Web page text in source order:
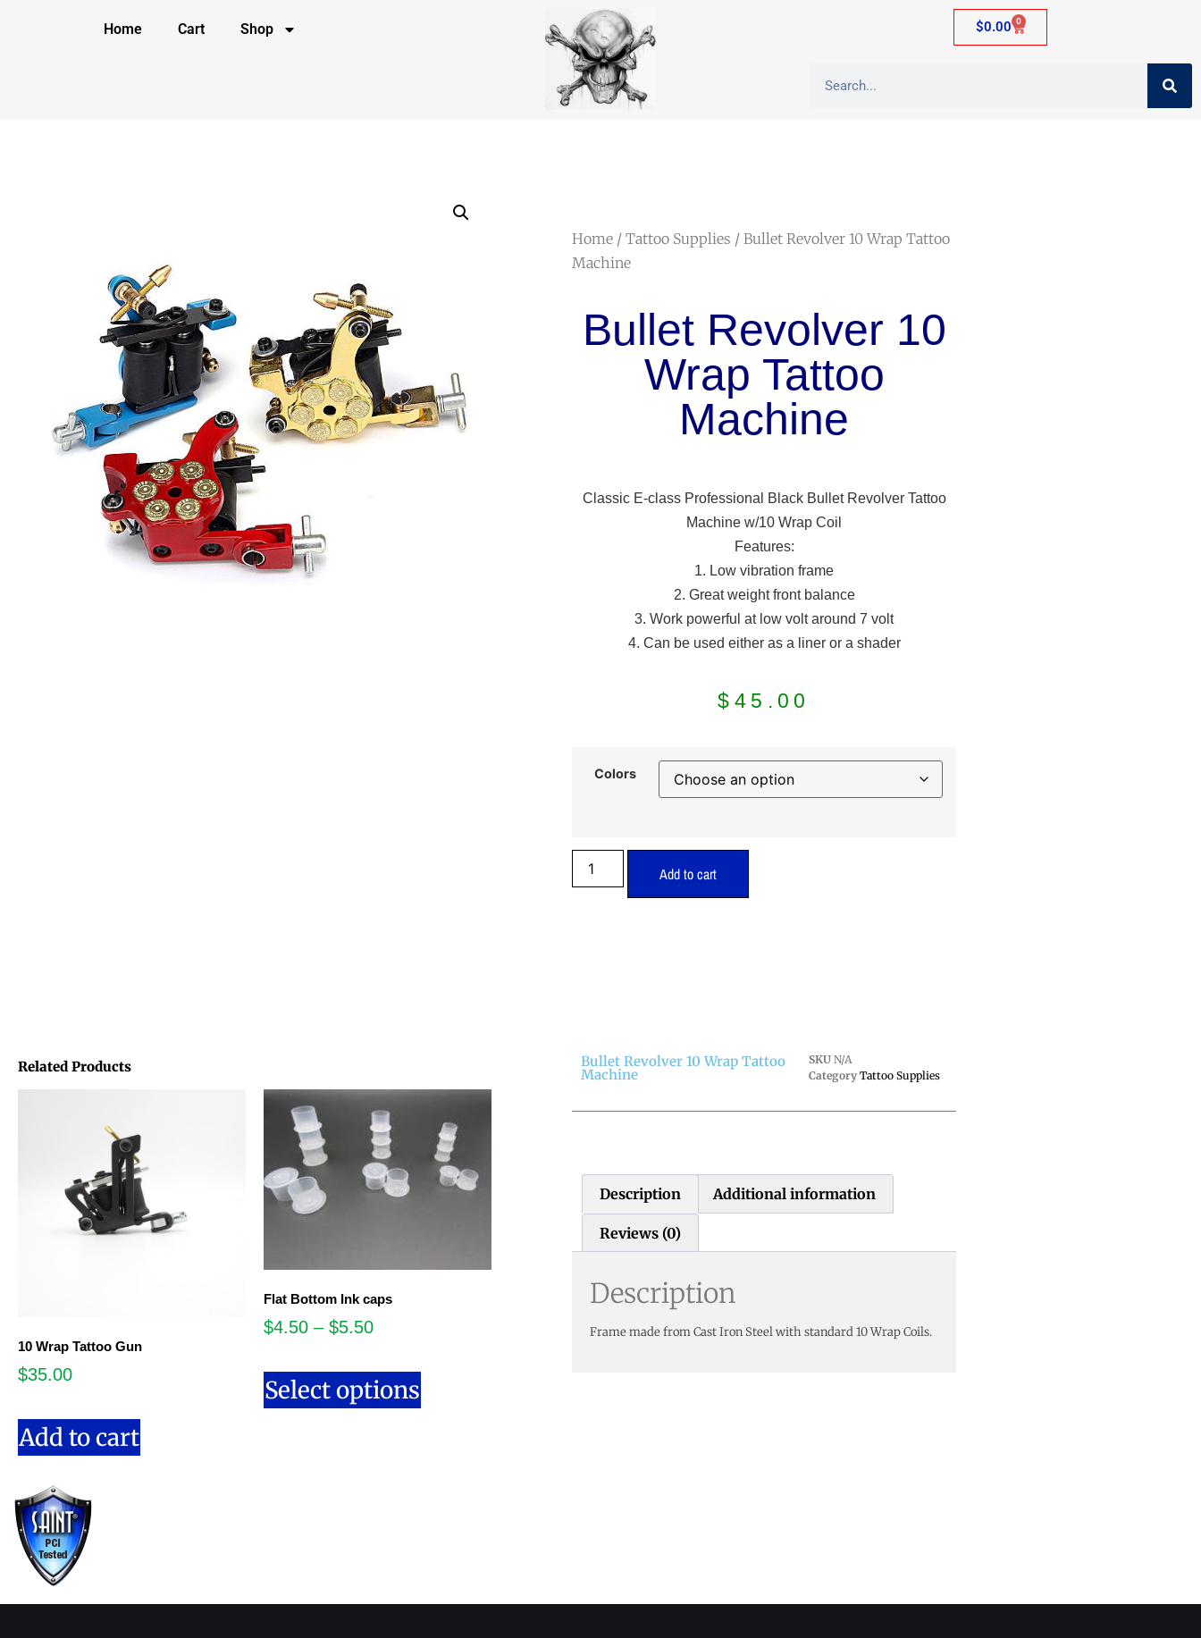
Home Cart Shop $0.00 0
Home / Tattoo Supplies / Bullet Revolver 10 Wrap Tattoo
Machine
Bullet Revolver 10
Wrap Tattoo
Machine
Classic E-class Professional Black Bullet Revolver Tattoo
Machine w/10 Wrap Coil
Features:
1. Low vibration frame
2. Great weight front balance
3. Work powerful at low volt around 7 volt
4. Can be used either as a liner or a shader
$ 45.00
Colors
Add to cart
Related Products
10 Wrap Tattoo Gun
$35.00
Add to cart
Flat Bottom Ink caps
$4.50 – $5.50
Select options
Bullet Revolver 10 Wrap Tattoo
Machine
SKU N/A
Category Tattoo Supplies
Description Additional information
Reviews (0)
Description
Frame made from Cast Iron Steel with standard 10 Wrap Coils.